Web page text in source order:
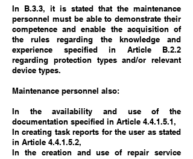
In B.3.3, it is stated that the maintenance
personnel must be able to demonstrate their
competence and enable the acquisition of
the rules regarding the knowledge and
experience specified in Article B.2.2
regarding protection types and/or relevant
device types.
Maintenance personnel also:
In the availability and use of the
documentation specified in Article 4.4.1.5.1,
In creating task reports for the user as stated
in Article 4.4.1.5.2,
In the creation and use of repair service